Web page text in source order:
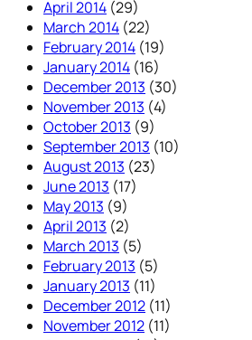
April 2014 (29)
March 2014 (22)
February 2014 (19)
January 2014 (16)
December 2013 (30)
November 2013 (4)
October 2013 (9)
September 2013 (10)
August 2013 (23)
June 2013 (17)
May 2013 (9)
April 2013 (2)
March 2013 (5)
February 2013 (5)
January 2013 (11)
December 2012 (11)
November 2012 (11)